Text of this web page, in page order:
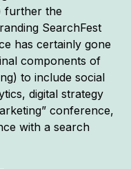
further the
SearchFest
has certainly gone
components of
to include social
digital strategy
conference,
with a search